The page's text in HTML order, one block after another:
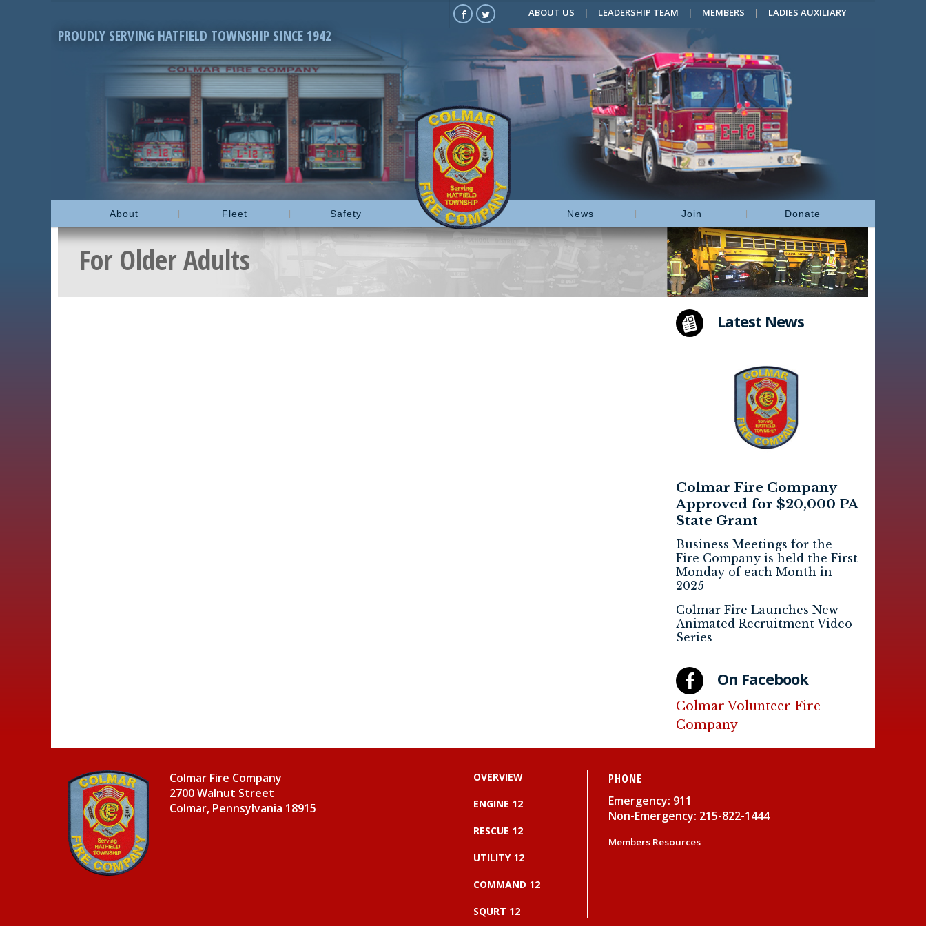
ABOUT US LEADERSHIP TEAM MEMBERS LADIES AUXILIARY
PROUDLY SERVING HATFIELD TOWNSHIP SINCE 1942
About Fleet Safety News Join Donate
For Older Adults
Latest News
Colmar Fire Company
Approved for $20,000 PA
State Grant
Business Meetings for the
Fire Company is held the First
Monday of each Month in
2025
Colmar Fire Launches New
Animated Recruitment Video
Series
On Facebook
Colmar Volunteer Fire
Company
Colmar Fire Company
2700 Walnut Street
Colmar, Pennsylvania 18915
OVERVIEW
ENGINE 12
RESCUE 12
UTILITY 12
COMMAND 12
SQURT 12
PHONE
Emergency: 911
Non-Emergency: 215-822-1444
Members Resources